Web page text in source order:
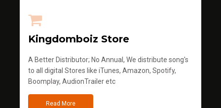
Kingdomboiz Store
A Better Distributor; No Annual, We distribute song's
to all digital Stores like iTunes, Amazon, Spotify,
Boomplay, AudionTrailer etc
Read More